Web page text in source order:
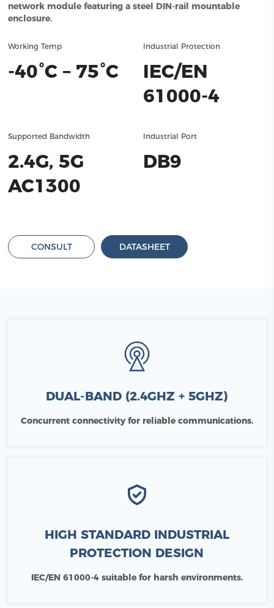
network module featuring a steel DIN‑rail mountable
enclosure.
Working Temp
-40°C – 75°C
Industrial Protection
IEC/EN
61000-4
Supported Bandwidth
2.4G, 5G
AC1300
Industrial Port
DB9
CONSULT DATASHEET
DUAL-BAND (2.4GHZ + 5GHZ)
Concurrent connectivity for reliable communications.
HIGH STANDARD INDUSTRIAL
PROTECTION DESIGN
IEC/EN 61000-4 suitable for harsh environments.